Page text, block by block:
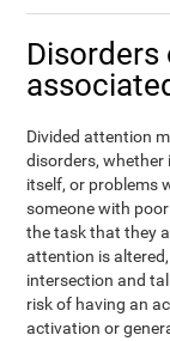
Divided attention
disorders,
itself, or problems
someone with
the task that they
attention is
intersection and
risk of having an
activation or